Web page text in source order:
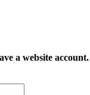
a website account.